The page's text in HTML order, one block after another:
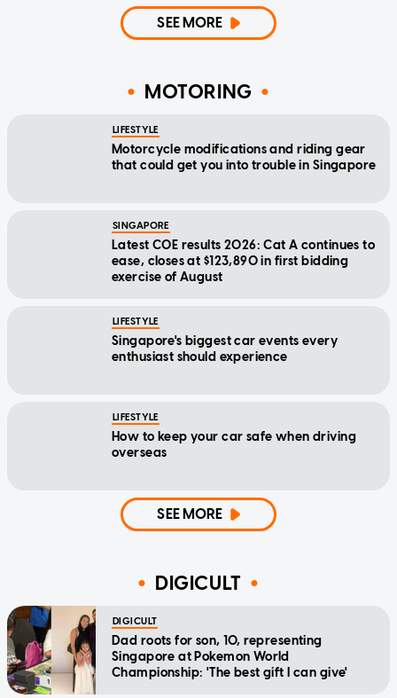
SEE MORE
MOTORING
LIFESTYLE
Motorcycle modifications and riding gear
that could get you into trouble in Singapore
SINGAPORE
Latest COE results 2026: Cat A continues to
ease, closes at $123,890 in first bidding
exercise of August
LIFESTYLE
Singapore's biggest car events every
enthusiast should experience
LIFESTYLE
How to keep your car safe when driving
overseas
SEE MORE
DIGICULT
DIGICULT
Dad roots for son, 10, representing
Singapore at Pokemon World
Championship: 'The best gift I can give'